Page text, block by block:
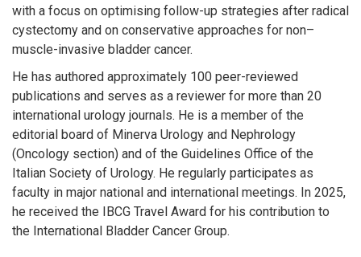
with a focus on optimising follow-up strategies after radical
cystectomy and on conservative approaches for non–
muscle-invasive bladder cancer.
He has authored approximately 100 peer-reviewed
publications and serves as a reviewer for more than 20
international urology journals. He is a member of the
editorial board of Minerva Urology and Nephrology
(Oncology section) and of the Guidelines Office of the
Italian Society of Urology. He regularly participates as
faculty in major national and international meetings. In 2025,
he received the IBCG Travel Award for his contribution to
the International Bladder Cancer Group.